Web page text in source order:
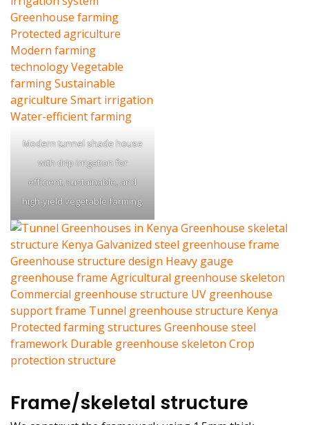
Modern tunnel shade house
with drip irrigation for
efficient, sustainable, and
high-yield vegetable farming.
Frame/skeletal structure